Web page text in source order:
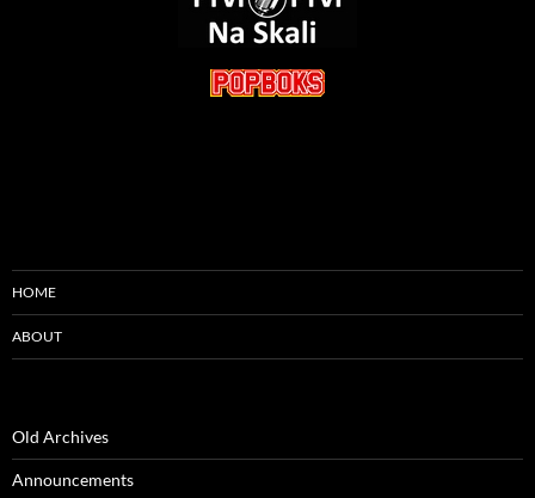
HOME
ABOUT
Old Archives
Announcements